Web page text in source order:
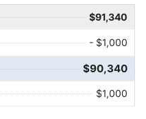
$91,340
- $1,000
$90,340
$1,000